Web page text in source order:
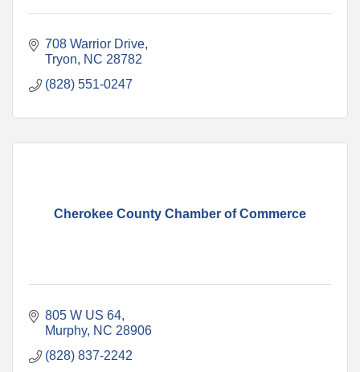
708 Warrior Drive
Tryon
NC 28782
(828) 551-0247
Cherokee County Chamber of Commerce
805 W US 64
Murphy NC 28906
(828) 837-2242